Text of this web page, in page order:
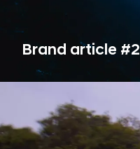
Brand article #2